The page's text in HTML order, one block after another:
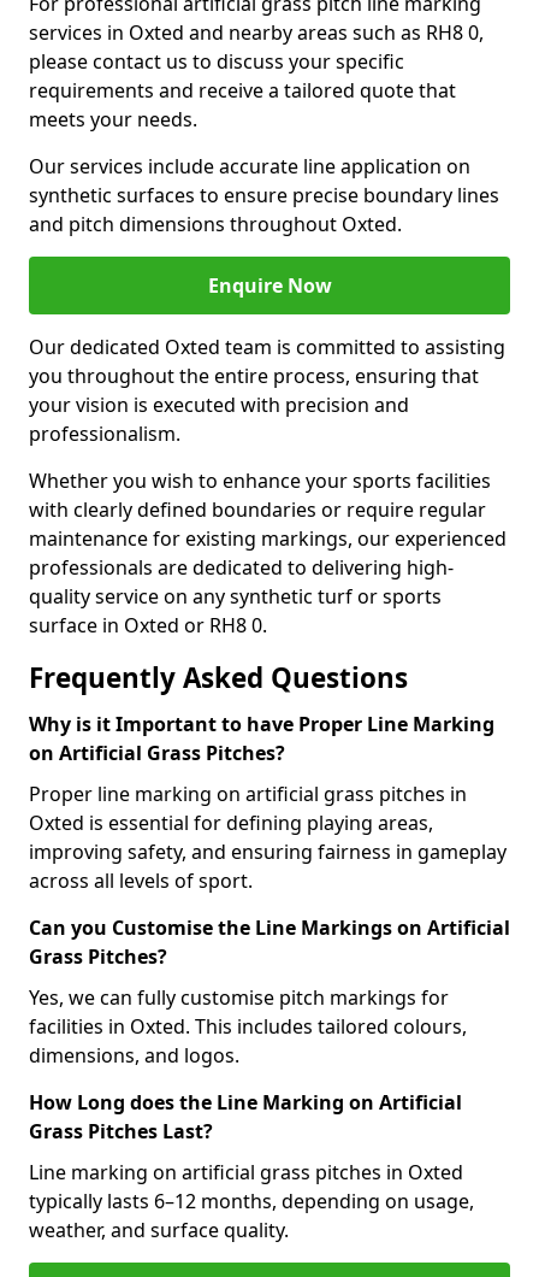
services in Oxted and nearby areas such as RH8 0,
please contact us to discuss your specific
requirements and receive a tailored quote that
meets your needs.
Our services include accurate line application on
synthetic surfaces to ensure precise boundary lines
and pitch dimensions throughout Oxted.
Enquire Now
Our dedicated Oxted team is committed to assisting
you throughout the entire process, ensuring that
your vision is executed with precision and
professionalism.
Whether you wish to enhance your sports facilities
with clearly defined boundaries or require regular
maintenance for existing markings, our experienced
professionals are dedicated to delivering high-
quality service on any synthetic turf or sports
surface in Oxted or RH8 0.
Frequently Asked Questions
Why is it Important to have Proper Line Marking
on Artificial Grass Pitches?
Proper line marking on artificial grass pitches in
Oxted is essential for defining playing areas,
improving safety, and ensuring fairness in gameplay
across all levels of sport.
Can you Customise the Line Markings on Artificial
Grass Pitches?
Yes, we can fully customise pitch markings for
facilities in Oxted. This includes tailored colours,
dimensions, and logos.
How Long does the Line Marking on Artificial
Grass Pitches Last?
Line marking on artificial grass pitches in Oxted
typically lasts 6–12 months, depending on usage,
weather, and surface quality.